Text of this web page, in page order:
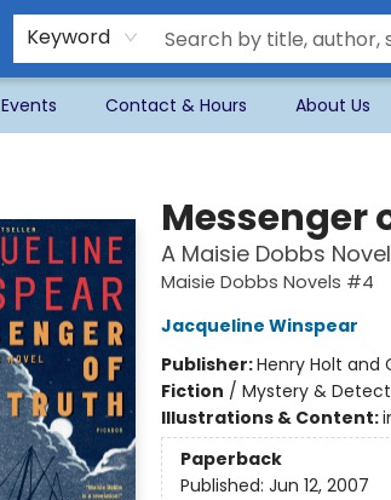
Keyword
Events Contact & Hours About Us
Messenger
A Maisie Dobbs Novel
Maisie Dobbs Novels #4
Jacqueline Winspear
Publisher:Henry Holt and
Fiction / Mystery &
Illustrations & Content:
Paperback
Published: Jun 12, 2007